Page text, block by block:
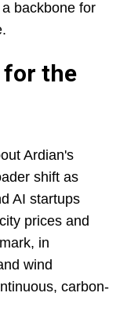
backbone for
for the
Ardian's
shift as
AI startups
prices and
in
wind
carbon-